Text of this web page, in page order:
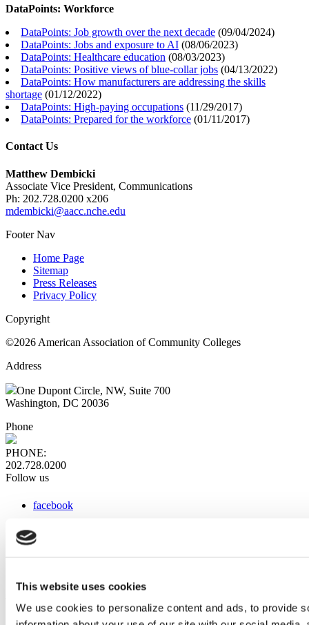
This website uses cookies
We use cookies to personalize content and ads, to provide
DataPoints: Workforce
DataPoints: Job growth over the next decade (09/04/2024)
DataPoints: Jobs and exposure to AI (08/06/2023)
DataPoints: Healthcare education (08/03/2023)
DataPoints: Positive views of blue-collar jobs (04/13/2022)
DataPoints: How manufacturers are addressing the skills
shortage (01/12/2022)
DataPoints: High-paying occupations (11/29/2017)
DataPoints: Prepared for the workforce (01/11/2017)
Contact Us
Matthew Dembicki
Associate Vice President, Communications
Ph: 202.728.0200 x206
mdembicki@aacc.nche.edu
Footer Nav
Home Page
Sitemap
Press Releases
Privacy Policy
Copyright
©2026 American Association of Community Colleges
Address
One Dupont Circle, NW, Suite 700
Washington, DC 20036
Phone
PHONE:
202.728.0200
Follow us
facebook
instagram
Web Links